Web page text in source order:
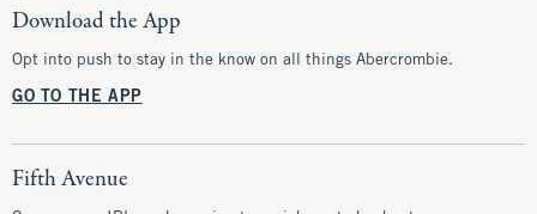
Download the App
Opt into push to stay in the know on all things Abercrombie.
GO TO THE APP
Fifth Avenue